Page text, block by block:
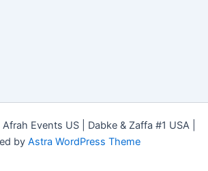
Events US | Dabke & Zaffa #1 USA |
by Astra WordPress Theme